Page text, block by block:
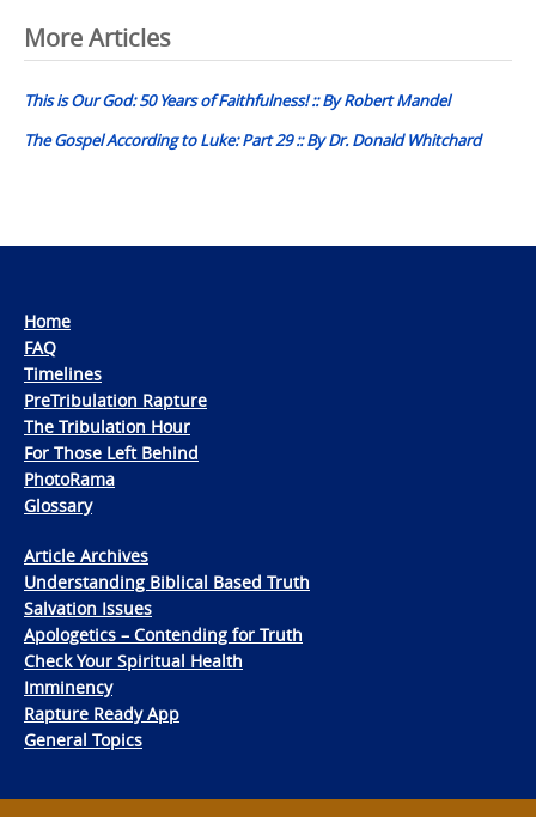
Post
navigation
More Articles
This is Our God: 50 Years of Faithfulness! :: By Robert Mandel
The Gospel According to Luke: Part 29 :: By Dr. Donald Whitchard
Home
FAQ
Timelines
PreTribulation Rapture
The Tribulation Hour
For Those Left Behind
PhotoRama
Glossary
Article Archives
Understanding Biblical Based Truth
Salvation Issues
Apologetics – Contending for Truth
Check Your Spiritual Health
Imminency
Rapture Ready App
General Topics